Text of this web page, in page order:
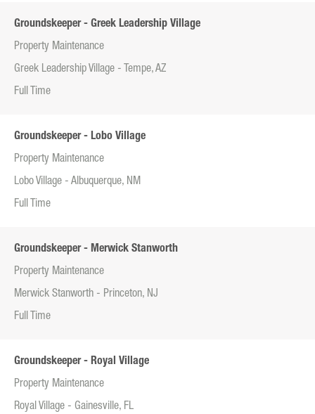
Groundskeeper - Greek Leadership Village
Property Maintenance
Greek Leadership Village - Tempe, AZ
Full Time
Groundskeeper - Lobo Village
Property Maintenance
Lobo Village - Albuquerque, NM
Full Time
Groundskeeper - Merwick Stanworth
Property Maintenance
Merwick Stanworth - Princeton, NJ
Full Time
Groundskeeper - Royal Village
Property Maintenance
Royal Village - Gainesville, FL